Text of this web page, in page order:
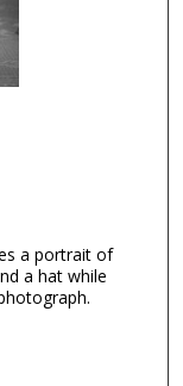
a portrait of
a hat while